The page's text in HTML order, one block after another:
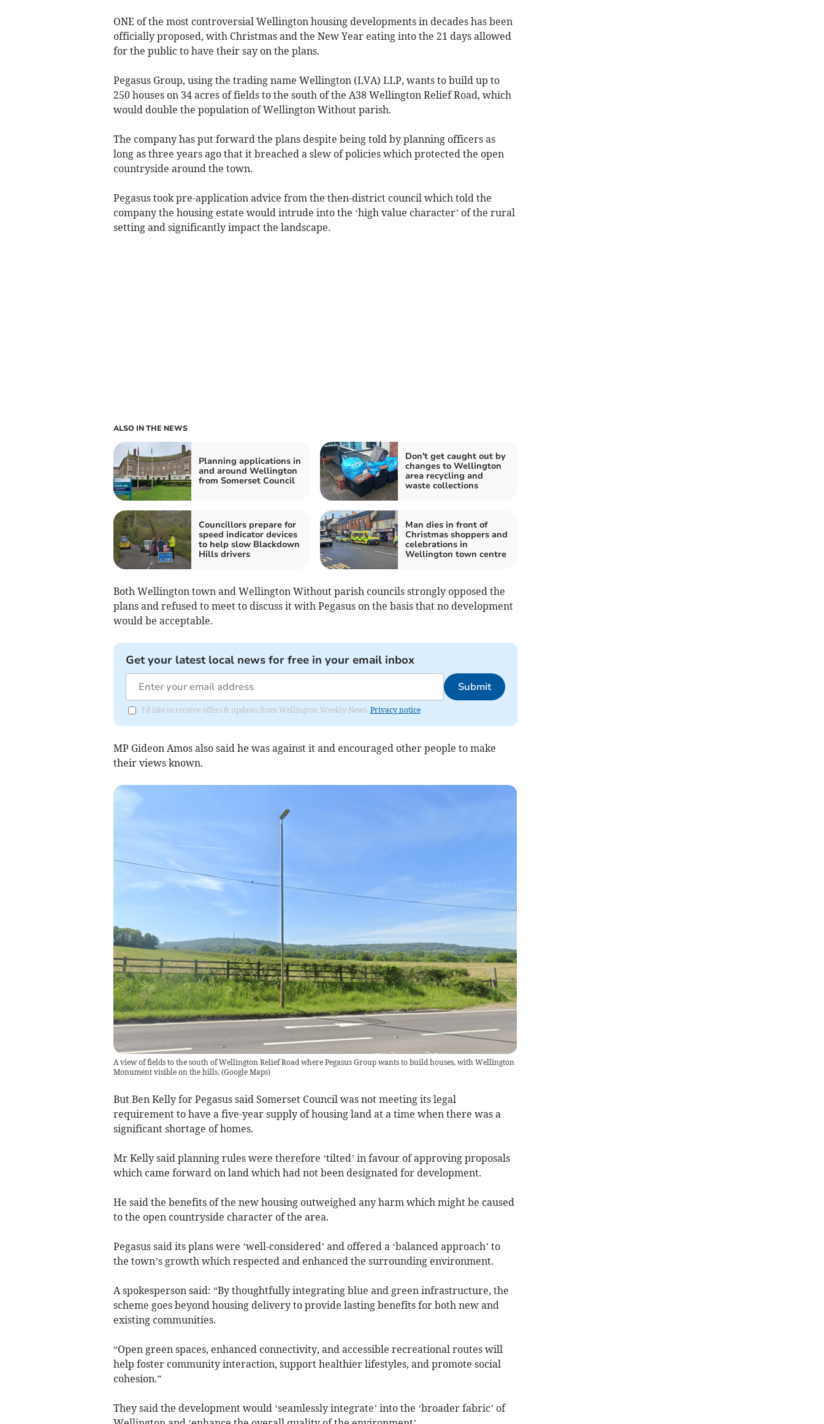
ONE of the most controversial Wellington housing developments in decades has been
officially proposed, with Christmas and the New Year eating into the 21 days allowed
for the public to have their say on the plans.
Pegasus Group, using the trading name Wellington (LVA) LLP, wants to build up to
250 houses on 34 acres of fields to the south of the A38 Wellington Relief Road, which
would double the population of Wellington Without parish.
The company has put forward the plans despite being told by planning officers as
long as three years ago that it breached a slew of policies which protected the open
countryside around the town.
Pegasus took pre-application advice from the then-district council which told the
company the housing estate would intrude into the ‘high value character’ of the rural
setting and significantly impact the landscape.
ALSO IN THE NEWS
Planning applications in
and around Wellington
from Somerset Council
Don't get caught out by
changes to Wellington
area recycling and
waste collections
Councillors prepare for
speed indicator devices
to help slow Blackdown
Hills drivers
Man dies in front of
Christmas shoppers and
celebrations in
Wellington town centre
Both Wellington town and Wellington Without parish councils strongly opposed the
plans and refused to meet to discuss it with Pegasus on the basis that no development
would be acceptable.
Get your latest local news for free in your email inbox
Submit
I'd like to receive offers & updates from Wellington Weekly News. Privacy notice
MP Gideon Amos also said he was against it and encouraged other people to make
their views known.
A view of fields to the south of Wellington Relief Road where Pegasus Group wants to build houses, with Wellington
Monument visible on the hills.(Google Maps)
But Ben Kelly for Pegasus said Somerset Council was not meeting its legal
requirement to have a five-year supply of housing land at a time when there was a
significant shortage of homes.
Mr Kelly said planning rules were therefore ‘tilted’ in favour of approving proposals
which came forward on land which had not been designated for development.
He said the benefits of the new housing outweighed any harm which might be caused
to the open countryside character of the area.
Pegasus said its plans were ‘well-considered’ and offered a ‘balanced approach’ to
the town’s growth which respected and enhanced the surrounding environment.
A spokesperson said: “By thoughtfully integrating blue and green infrastructure, the
scheme goes beyond housing delivery to provide lasting benefits for both new and
existing communities.
“Open green spaces, enhanced connectivity, and accessible recreational routes will
help foster community interaction, support healthier lifestyles, and promote social
cohesion.”
They said the development would ‘seamlessly integrate’ into the ‘broader fabric’ of